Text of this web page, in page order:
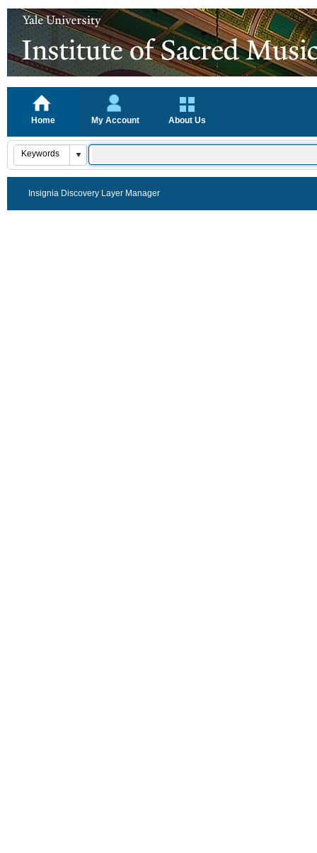
Home My Account About Us
Insignia Discovery Layer Manager